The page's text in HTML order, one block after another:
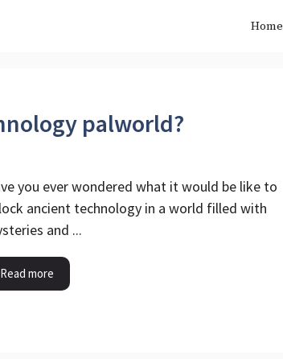
Home
palworld?
you ever wondered what it would be like to
ancient technology in a world filled with
and ...
Read more